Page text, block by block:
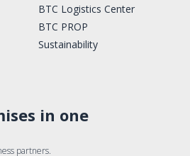
BTC Logistics Center
BTC PROP
Sustainability
in one
partners.